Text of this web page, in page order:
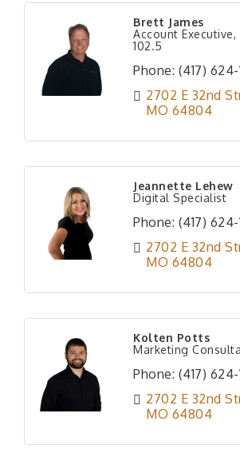
Brett James
Account Executive,
102.5
Phone: (417) 624-
2702 E 32nd
MO 64804
Jeannette Lehew
Digital Specialist
Phone: (417) 624-
2702 E 32nd
MO 64804
Kolten Potts
Marketing
Phone: (417) 624-
2702 E 32nd
MO 64804